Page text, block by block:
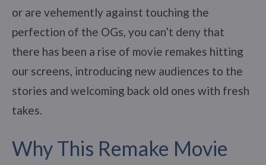
or are vehemently against touching the
perfection of the OGs, you can’t deny that
there has been a rise of movie remakes hitting
our screens, introducing new audiences to the
stories and welcoming back old ones with fresh
takes.
Why This Remake Movie